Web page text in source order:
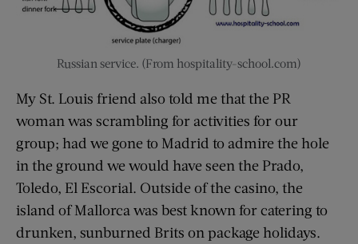
Russian service. (From hospitality-school.com)
My St. Louis friend also told me that the PR
woman was scrambling for activities for our
group; had we gone to Madrid to admire the hole
in the ground we would have seen the Prado,
Toledo, El Escorial. Outside of the casino, the
island of Mallorca was best known for catering to
drunken, sunburned Brits on package holidays.